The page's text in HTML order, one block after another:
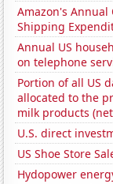
Amazon's Annual
Shipping
Annual US
on telephone
Portion of all US
allocated to the
milk products
U.S. direct
US Shoe Store
Hydopower